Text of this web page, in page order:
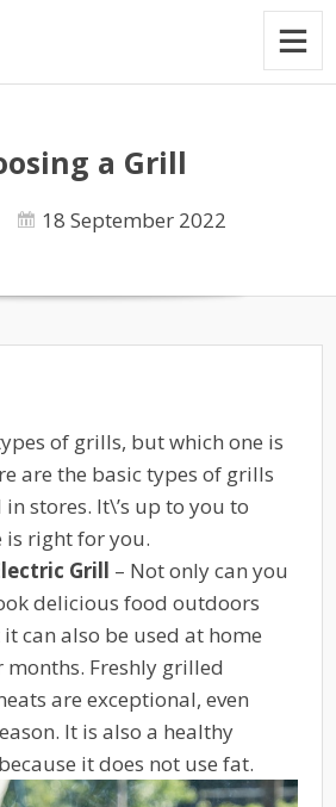
a Grill
18 September 2022
of grills, but which one is
are the basic types of grills
stores. It\’s up to you to
is right for you.
Grill – Not only can you
delicious food outdoors
can also be used at home
Freshly grilled
are exceptional, even
It is also a healthy
it does not use fat.